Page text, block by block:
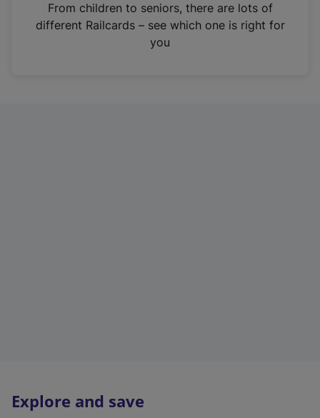
n
From children to seniors, there are lots of
different Railcards – see which one is right for
you
Explore and save